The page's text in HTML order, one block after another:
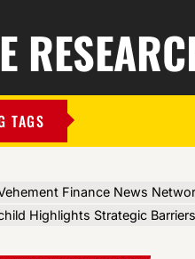
TAGS
Finance News
Highlights Strategic